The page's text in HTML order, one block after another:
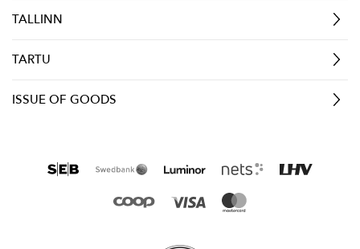
TALLINN
TARTU
ISSUE OF GOODS